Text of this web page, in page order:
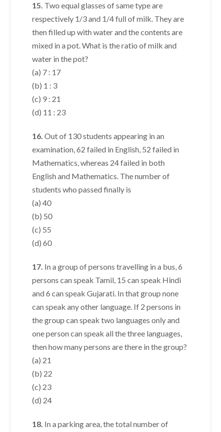
15. Two equal glasses of same type are
respectively 1/3 and 1/4 full of milk. They are
then filled up with water and the contents are
mixed in a pot. What is the ratio of milk and
water in the pot?
(a) 7 : 17
(b) 1 : 3
(c) 9 : 21
(d) 11 : 23
16. Out of 130 students appearing in an
examination, 62 failed in English, 52 failed in
Mathematics, whereas 24 failed in both
English and Mathematics. The number of
students who passed finally is
(a) 40
(b) 50
(c) 55
(d) 60
17. In a group of persons travelling in a bus, 6
persons can speak Tamil, 15 can speak Hindi
and 6 can speak Gujarati. In that group none
can speak any other language. If 2 persons in
the group can speak two languages only and
one person can speak all the three languages,
then how many persons are there in the group?
(a) 21
(b) 22
(c) 23
(d) 24
18. In a parking area, the total number of